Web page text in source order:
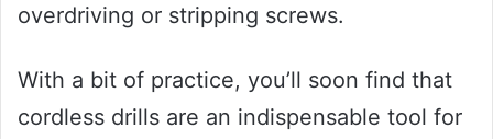
overdriving or stripping screws.
With a bit of practice, you’ll soon find that
cordless drills are an indispensable tool for